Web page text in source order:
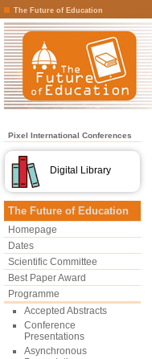
The Future of Education
Pixel International Conferences
Digital Library
The Future of Education
Homepage
Dates
Scientific Committee
Best Paper Award
Programme
Accepted Abstracts
Conference
Presentations
Asynchronous